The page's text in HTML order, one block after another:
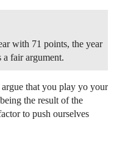
with 71 points, the year
fair argument.
that you play yo your
the result of the
to push ourselves